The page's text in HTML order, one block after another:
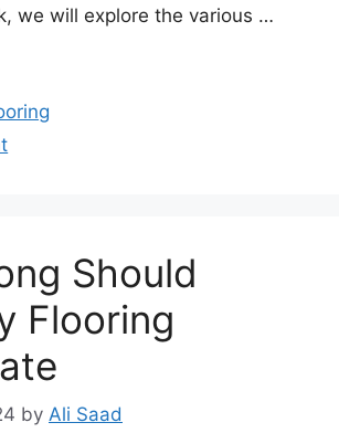
we will explore the various …
Should
Flooring
by Ali Saad